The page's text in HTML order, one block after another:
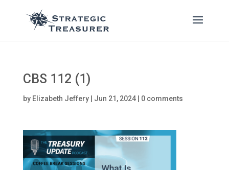
CBS 112 (1)
by Elizabeth Jeffery| Jun 21, 2024| 0 comments